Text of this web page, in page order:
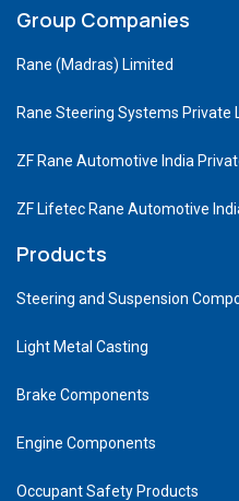
Group Companies
Rane (Madras) Limited
Rane Steering Systems Private
ZF Rane Automotive India
ZF Lifetec Rane Automotive
Products
Steering and Suspension
Light Metal Casting
Brake Components
Engine Components
Occupant Safety Products